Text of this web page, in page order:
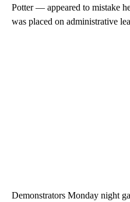
Potter — appeared to mistake
was placed on administrative
Demonstrators Monday night